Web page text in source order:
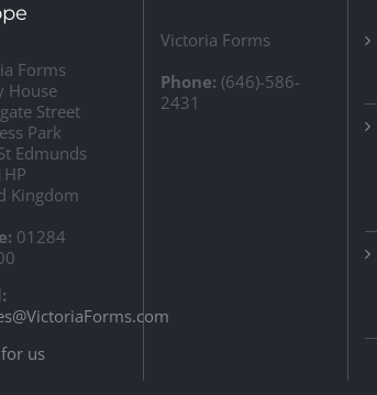
Forms
House
Street
Park
Edmunds
Kingdom
01284
us
Victoria Forms
Phone: (646)-586-
2431